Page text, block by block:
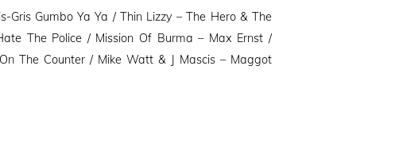
Gris Gumbo Ya Ya / Thin Lizzy – The Hero & The
The Police / Mission Of Burma – Max Ernst /
The Counter / Mike Watt & J Mascis – Maggot